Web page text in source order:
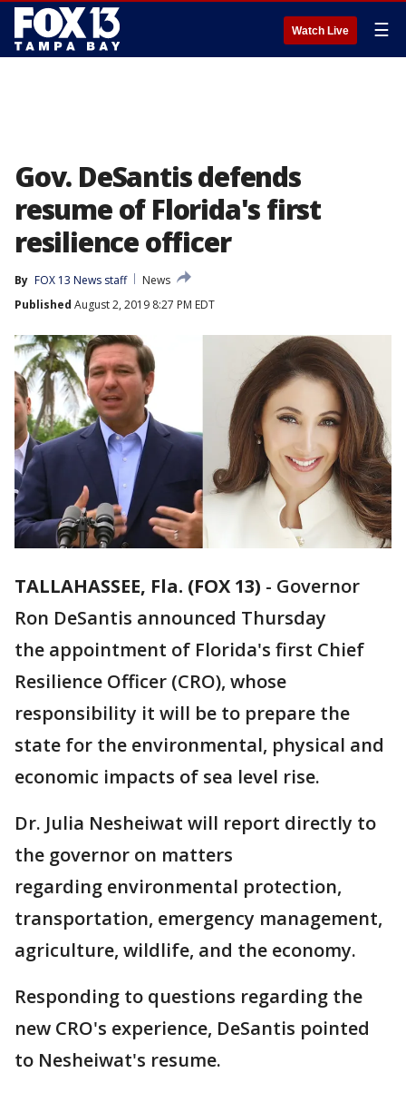
Watch Live ☰
Gov. DeSantis defends
resume of Florida's first
resilience officer
By FOX 13 News staff
News
Published August 2, 2019 8:27 PM EDT
TALLAHASSEE, Fla. (FOX 13) - Governor
Ron DeSantis announced Thursday
the appointment of Florida's first Chief
Resilience Officer (CRO), whose
responsibility it will be to prepare the
state for the environmental, physical and
economic impacts of sea level rise.
Dr. Julia Nesheiwat will report directly to
the governor on matters
regarding environmental protection,
transportation, emergency management,
agriculture, wildlife, and the economy.
Responding to questions regarding the
new CRO's experience, DeSantis pointed
to Nesheiwat's resume.